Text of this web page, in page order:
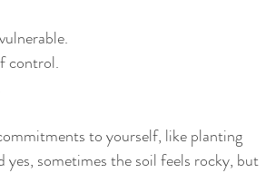
control.
to yourself, like planting
sometimes the soil feels rocky, but